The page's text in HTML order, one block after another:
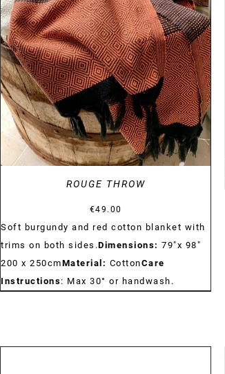
DETAILS
ROUGE THROW
€49.00
Soft burgundy and red cotton blanket with
trims on both sides.Dimensions: 79"x 98"
200 x 250cmMaterial: CottonCare
Instructions: Max 30° or handwash.